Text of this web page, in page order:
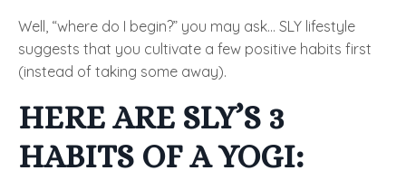
Well, “where do I begin?” you may ask… SLY lifestyle
suggests that you cultivate a few positive habits first
(instead of taking some away).
HERE ARE SLY’S 3
HABITS OF A YOGI: